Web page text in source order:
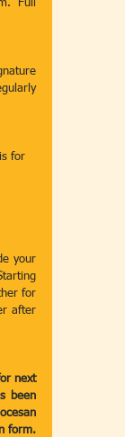
Full
for
your
for
after
next
been
form.